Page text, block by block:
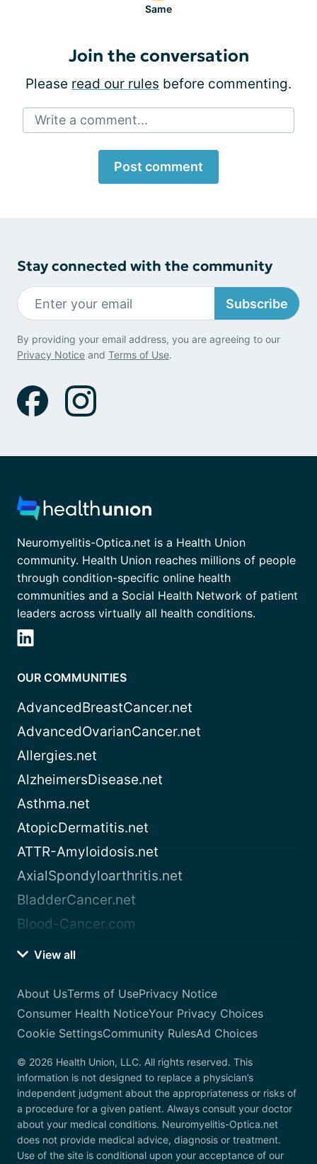
Same
Join the conversation
Please read our rules before commenting.
Write a comment...
Post comment
Stay connected with the community
Subscribe
By providing your email address, you are agreeing to our
Privacy Notice and Terms of Use.
Neuromyelitis-Optica.net is a Health Union
community. Health Union reaches millions of people
through condition-specific online health
communities and a Social Health Network of patient
leaders across virtually all health conditions.
OUR COMMUNITIES
AdvancedBreastCancer.net
AdvancedOvarianCancer.net
Allergies.net
AlzheimersDisease.net
Asthma.net
AtopicDermatitis.net
ATTR-Amyloidosis.net
AxialSpondyloarthritis.net
BladderCancer.net
Blood-Cancer.com
View all
About UsTerms of UsePrivacy Notice
Consumer Health NoticeYour Privacy Choices
Cookie SettingsCommunity RulesAd Choices
© 2026 Health Union, LLC. All rights reserved. This
information is not designed to replace a physician’s
independent judgment about the appropriateness or risks of
a procedure for a given patient. Always consult your doctor
about your medical conditions. Neuromyelitis-Optica.net
does not provide medical advice, diagnosis or treatment.
Use of the site is conditional upon your acceptance of our